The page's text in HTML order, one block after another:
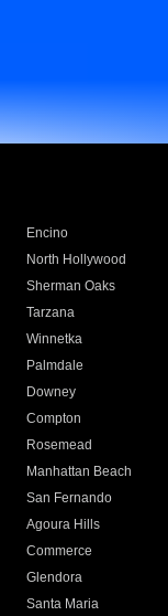
Encino
North Hollywood
Sherman Oaks
Tarzana
Winnetka
Palmdale
Downey
Compton
Rosemead
Manhattan Beach
San Fernando
Agoura Hills
Commerce
Glendora
Santa Maria